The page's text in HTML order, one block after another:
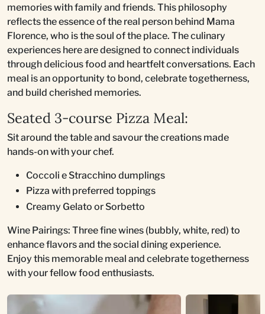
memories with family and friends. This philosophy
reflects the essence of the real person behind Mama
Florence, who is the soul of the place. The culinary
experiences here are designed to connect individuals
through delicious food and heartfelt conversations. Each
meal is an opportunity to bond, celebrate togetherness,
and build cherished memories.
Seated 3-course Pizza Meal:
Sit around the table and savour the creations made
hands-on with your chef.
Coccoli e Stracchino dumplings
Pizza with preferred toppings
Creamy Gelato or Sorbetto
Wine Pairings: Three fine wines (bubbly, white, red) to
enhance flavors and the social dining experience.
Enjoy this memorable meal and celebrate togetherness
with your fellow food enthusiasts.